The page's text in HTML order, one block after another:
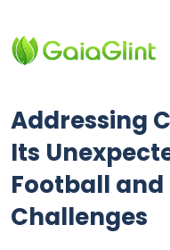
Addressing
Its
Football
Challenges